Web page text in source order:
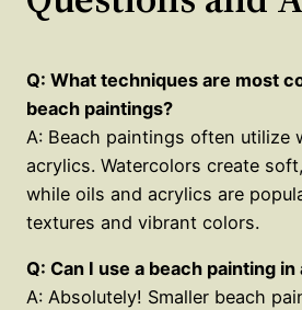
Q: What techniques are most
beach paintings?
A: Beach paintings often utilize
acrylics. Watercolors create
while oils and acrylics are
textures and vibrant colors.
Q: Can I use a beach painting in
A: Absolutely! Smaller beach